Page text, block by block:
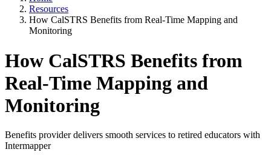
Resources
How CalSTRS Benefits from Real-Time Mapping and
Monitoring
How CalSTRS Benefits from
Real-Time Mapping and
Monitoring
Benefits provider delivers smooth services to retired educators with
Intermapper